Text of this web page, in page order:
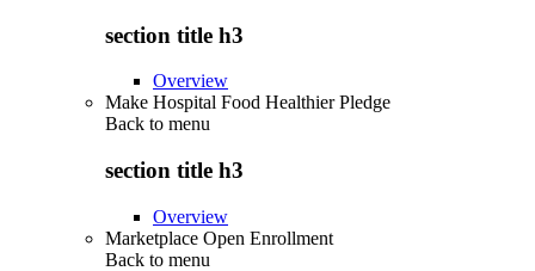
section title h3
Overview
Make Hospital Food Healthier Pledge
Back to menu
section title h3
Overview
Marketplace Open Enrollment
Back to menu